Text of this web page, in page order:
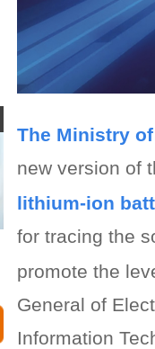
The Ministry
new version of
lithium-ion
for tracing the
promote the
General of
Information